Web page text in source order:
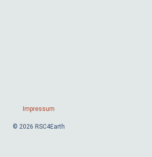
Impressum
© 2026 RSC4Earth